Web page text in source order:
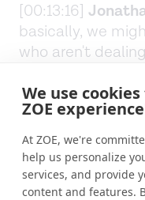
We use
ZOE
At ZOE, we're
help us personalize
services, and provide
content and features.
[00:13:16]
basically, we
who aren't
months old, this
programmed to
often we should
simple answers
with human